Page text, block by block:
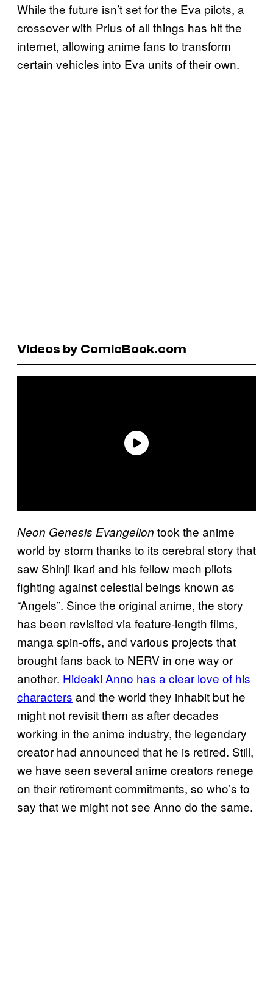
While the future isn’t set for the Eva pilots, a
crossover with Prius of all things has hit the
internet, allowing anime fans to transform
certain vehicles into Eva units of their own.
Videos by ComicBook.com
Neon Genesis Evangelion took the anime
world by storm thanks to its cerebral story that
saw Shinji Ikari and his fellow mech pilots
fighting against celestial beings known as
“Angels”. Since the original anime, the story
has been revisited via feature-length films,
manga spin-offs, and various projects that
brought fans back to NERV in one way or
another. Hideaki Anno has a clear love of his
characters and the world they inhabit but he
might not revisit them as after decades
working in the anime industry, the legendary
creator had announced that he is retired. Still,
we have seen several anime creators renege
on their retirement commitments, so who’s to
say that we might not see Anno do the same.